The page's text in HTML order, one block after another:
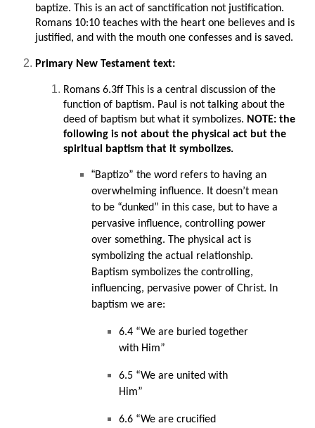
baptize. This is an act of sanctification not justification.
Romans 10:10 teaches with the heart one believes and is
justified, and with the mouth one confesses and is saved.
Primary New Testament text:
Romans 6.3ff This is a central discussion of the
function of baptism. Paul is not talking about the
deed of baptism but what it symbolizes. NOTE: the
following is not about the physical act but the
spiritual baptism that it symbolizes.
“Baptizo” the word refers to having an
overwhelming influence. It doesn’t mean
to be “dunked” in this case, but to have a
pervasive influence, controlling power
over something. The physical act is
symbolizing the actual relationship.
Baptism symbolizes the controlling,
influencing, pervasive power of Christ. In
baptism we are:
6.4 “We are buried together
with Him”
6.5 “We are united with
Him”
6.6 “We are crucified